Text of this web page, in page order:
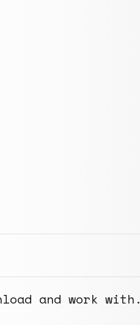
and work with.